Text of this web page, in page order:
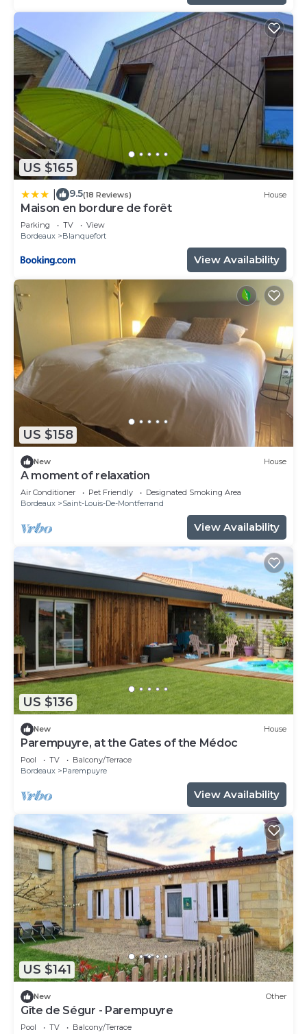
US $165
9.5(18 Reviews) House
Maison en bordure de forêt
Parking TV
View
Bordeaux
Blanquefort
View Availability
US $158
New House
A moment of relaxation
Air Conditioner Pet Friendly
Designated Smoking Area
Bordeaux
Saint-Louis-De-Montferrand
View Availability
US $136
New House
Parempuyre, at the Gates of the Médoc
Pool TV
Balcony/Terrace
Bordeaux
Parempuyre
View Availability
US $141
New Other
Gîte de Ségur - Parempuyre
Pool TV
Balcony/Terrace